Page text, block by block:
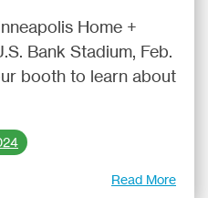
Home +
Bank Stadium, Feb.
booth to learn about
Read More